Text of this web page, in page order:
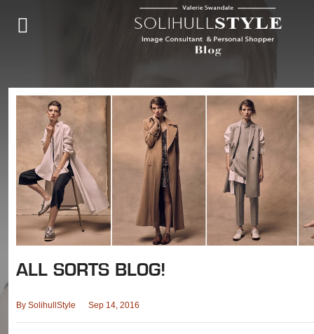
ALL SORTS BLOG!
BySolihullStyle Sep 14, 2016